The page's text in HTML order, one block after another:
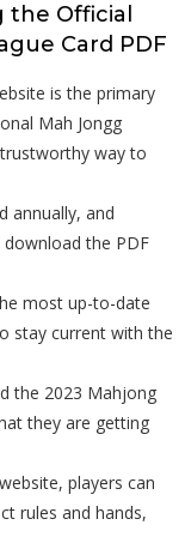
the Official
Card PDF
is the primary
Mah Jongg
way to
annually, and
the PDF
most up-to-date
stay current with the
the 2023 Mahjong
they are getting
players can
rules and hands,